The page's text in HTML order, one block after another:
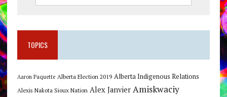
TOPICS
Aaron Paquette Alberta Election 2019 Alberta Indigenous Relations
Alexis Nakota Sioux Nation Alex Janvier Amiskwaciy